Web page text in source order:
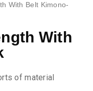
With Belt Kimono-
With
of material